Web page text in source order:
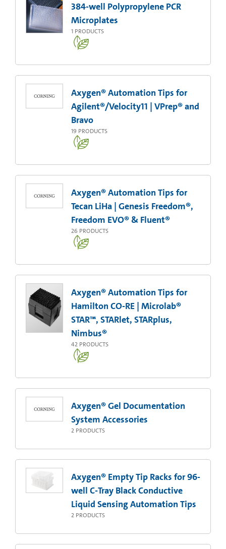
384-well Polypropylene PCR
Microplates
1 PRODUCTS
Axygen® Automation Tips for
Agilent®/Velocity11 | VPrep® and
Bravo
19 PRODUCTS
Axygen® Automation Tips for
Tecan LiHa | Genesis Freedom®,
Freedom EVO® & Fluent®
26 PRODUCTS
Axygen® Automation Tips for
Hamilton CO-RE | Microlab®
STAR™, STARlet, STARplus,
Nimbus®
42 PRODUCTS
Axygen® Gel Documentation
System Accessories
2 PRODUCTS
Axygen® Empty Tip Racks for 96-
well C-Tray Black Conductive
Liquid Sensing Automation Tips
2 PRODUCTS